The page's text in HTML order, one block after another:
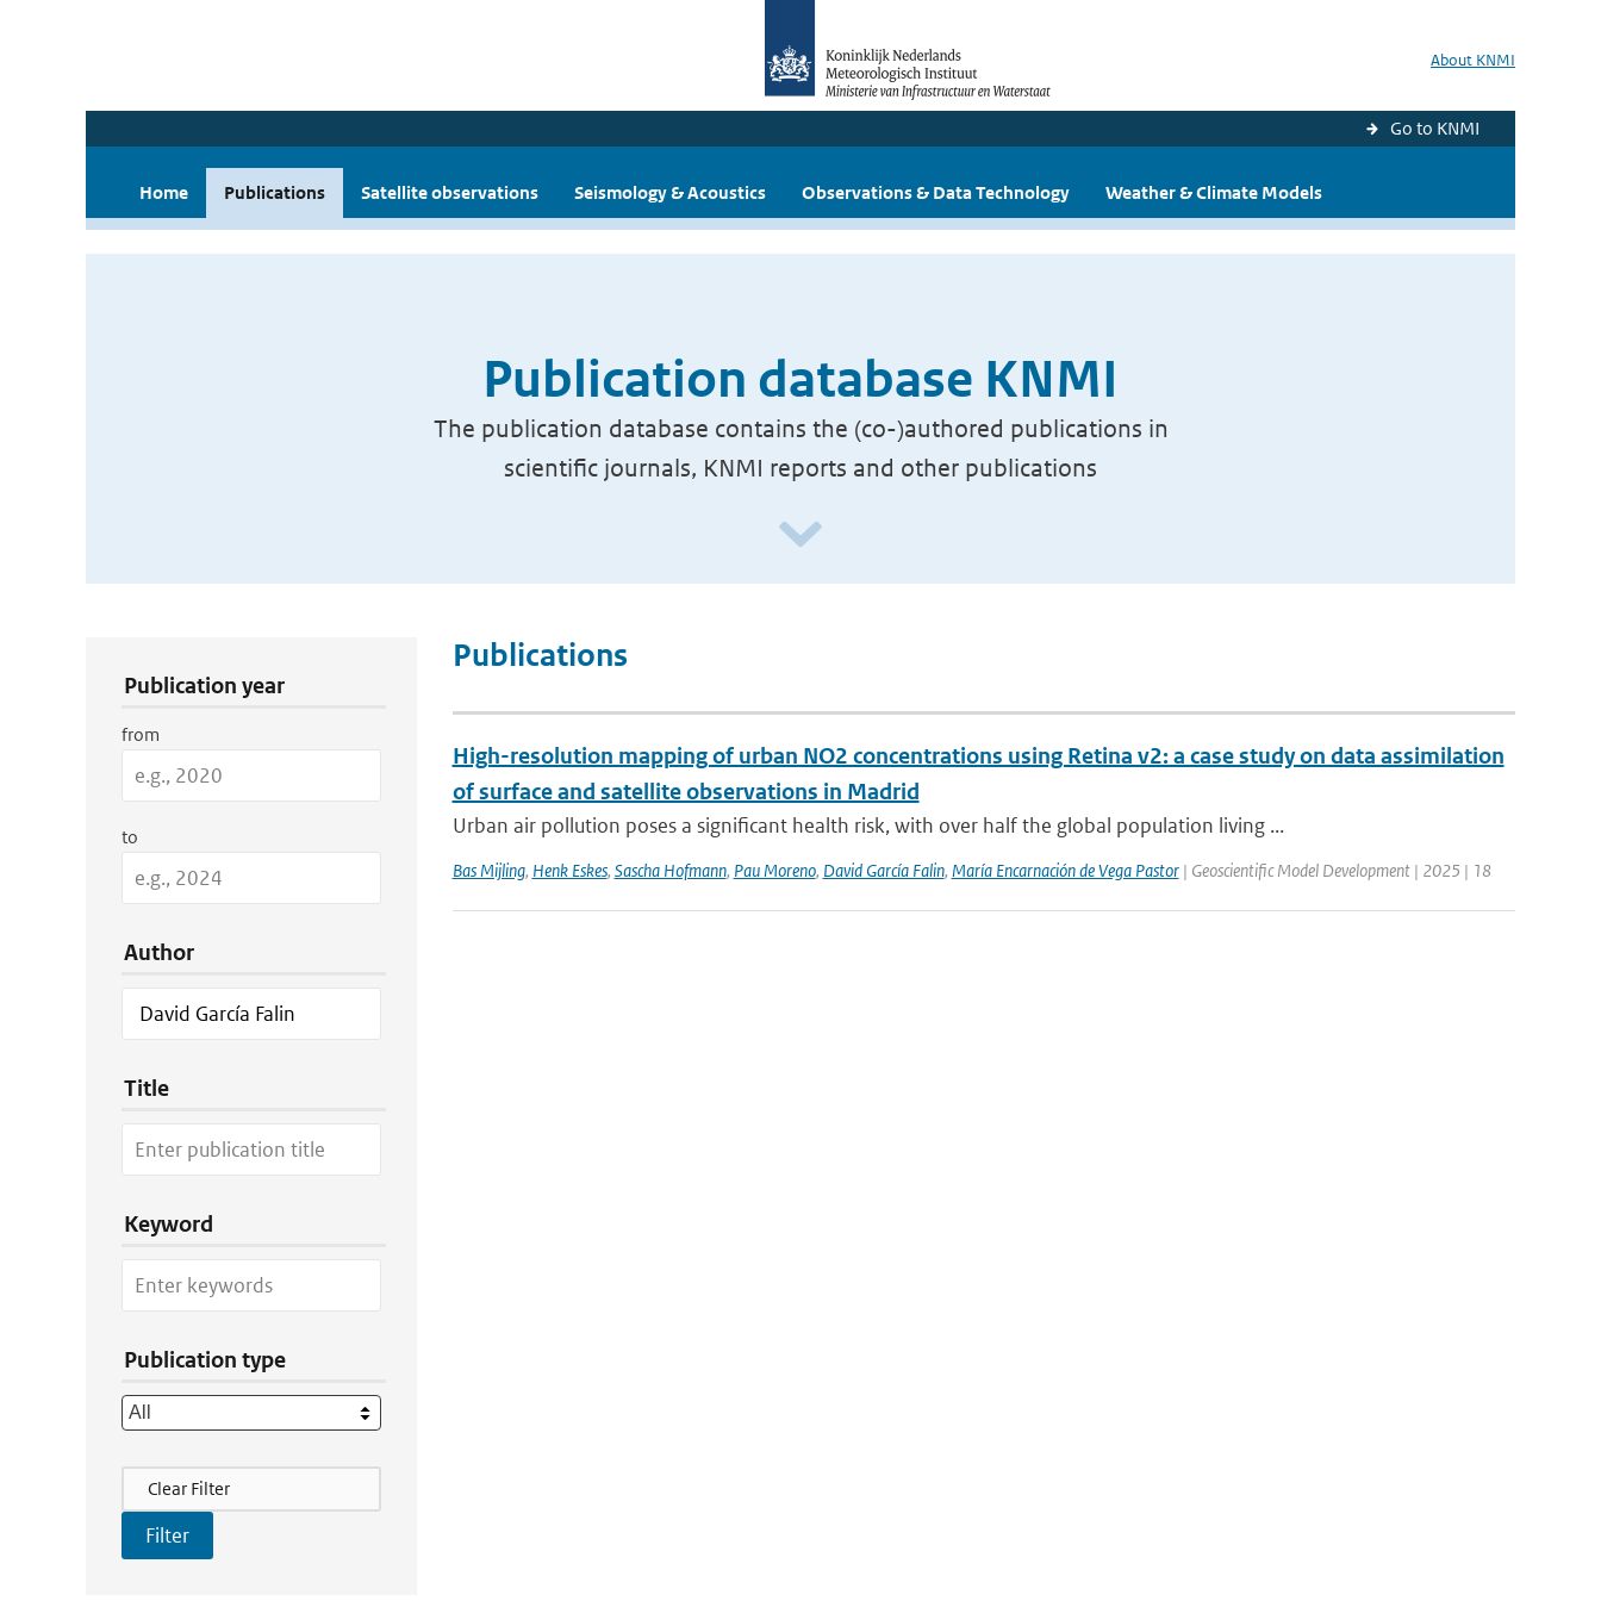
About KNMI
Go to KNMI
Home Publications Satellite observations Seismology & Acoustics Observations & Data Technology Weather & Climate Models
Publication database KNMI
The publication database contains the (co-)authored publications in
scientific journals, KNMI reports and other publications
Publication year
from
to
Author
Title
Keyword
Publication type
Filter Actions
Clear Filter
Publications
High-resolution mapping of urban NO2 concentrations using Retina v2: a case study on data assimilation
of surface and satellite observations in Madrid
Urban air pollution poses a significant health risk, with over half the global population living ...
Bas Mijling, Henk Eskes, Sascha Hofmann, Pau Moreno, David García Falin, María Encarnación de Vega Pastor| Geoscientific Model Development | 2025 | 18